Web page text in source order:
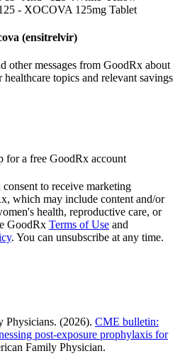
- XOCOVA 125mg Tablet
(ensitrelvir)
other messages from GoodRx about
topics and relevant savings
for a free GoodRx account
to receive marketing
which may include content and/or
health, reproductive care, or
GoodRx Terms of Use and
. You can unsubscribe at any time.
Physicians. (2026). CME bulletin:
post-exposure prophylaxis for
Family Physician.